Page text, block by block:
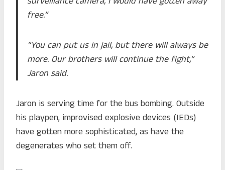
free.”
“You can put us in jail, but there will always be
more. Our brothers will continue the fight,”
Jaron said.
Jaron is serving time for the bus bombing. Outside
his playpen, improvised explosive devices (IEDs)
have gotten more sophisticated, as have the
degenerates who set them off.